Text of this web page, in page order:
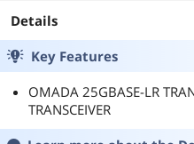
Details
Key Features
OMADA 25GBASE-LR
TRANSCEIVER